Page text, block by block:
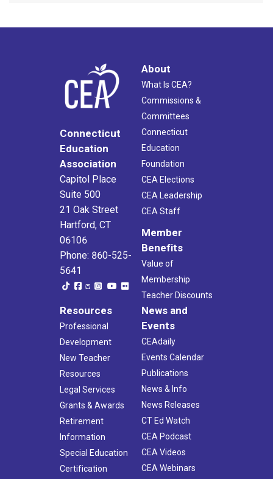
Connecticut
Education
Association
Capitol Place
Suite 500
21 Oak Street
Hartford, CT
06106
Phone: 860-525-
5641
About
What Is CEA?
Commissions &
Committees
Connecticut
Education
Foundation
CEA Elections
CEA Leadership
CEA Staff
Member
Benefits
Value of
Membership
Teacher Discounts
Resources
Professional
Development
New Teacher
Resources
Legal Services
Grants & Awards
Retirement
Information
Special Education
Certification
News and
Events
CEAdaily
Events Calendar
Publications
News & Info
News Releases
CT Ed Watch
CEA Podcast
CEA Videos
CEA Webinars